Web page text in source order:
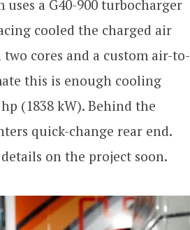
a G40-900 turbocharger
cooled the charged air
cores and a custom air-to-
this is enough cooling
(1838 kW). Behind the
quick-change rear end.
on the project soon.